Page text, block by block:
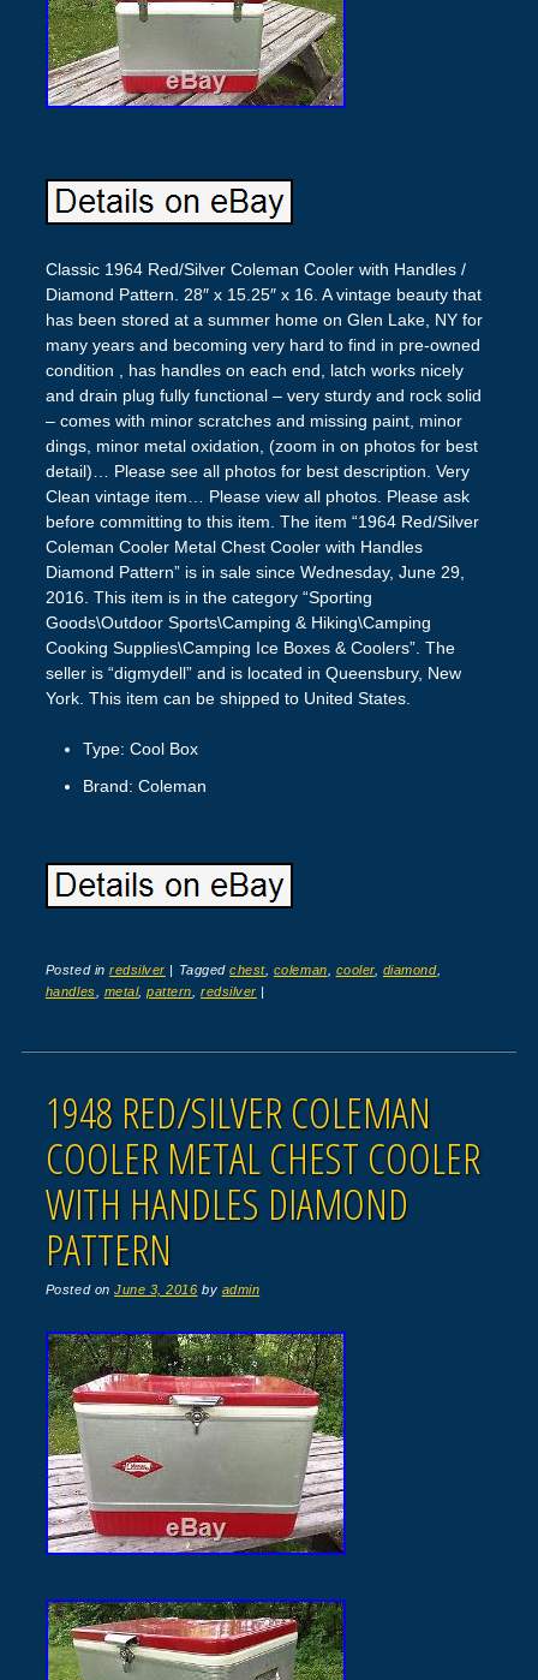
Classic 1964 Red/Silver Coleman Cooler with Handles /
Diamond Pattern. 28″ x 15.25″ x 16. A vintage beauty that
has been stored at a summer home on Glen Lake, NY for
many years and becoming very hard to find in pre-owned
condition , has handles on each end, latch works nicely
and drain plug fully functional – very sturdy and rock solid
– comes with minor scratches and missing paint, minor
dings, minor metal oxidation, (zoom in on photos for best
detail)… Please see all photos for best description. Very
Clean vintage item… Please view all photos. Please ask
before committing to this item. The item “1964 Red/Silver
Coleman Cooler Metal Chest Cooler with Handles
Diamond Pattern” is in sale since Wednesday, June 29,
2016. This item is in the category “Sporting
Goods\Outdoor Sports\Camping & Hiking\Camping
Cooking Supplies\Camping Ice Boxes & Coolers”. The
seller is “digmydell” and is located in Queensbury, New
York. This item can be shipped to United States.
Type: Cool Box
Brand: Coleman
Posted inredsilver Taggedchest, coleman, cooler, diamond,
handles, metal,pattern,redsilver
1948 RED/SILVER COLEMAN
COOLER METAL CHEST COOLER
WITH HANDLES DIAMOND
PATTERN
Posted onJune 3, 2016 by admin